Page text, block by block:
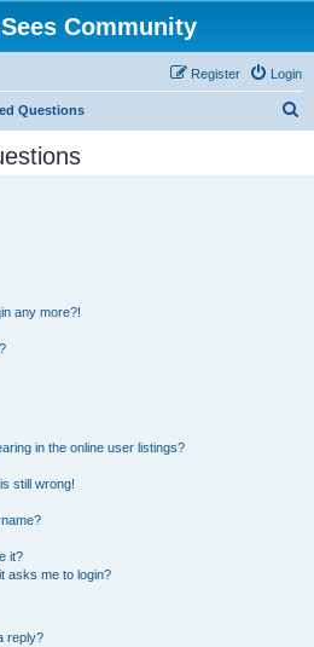
Community
Login
Register
Questions
any more?!
in the online user listings?
still wrong!
it?
asks me to login?
reply?